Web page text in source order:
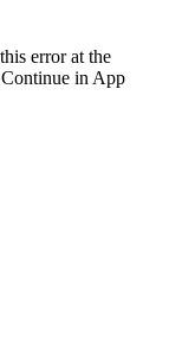
error at the
in App